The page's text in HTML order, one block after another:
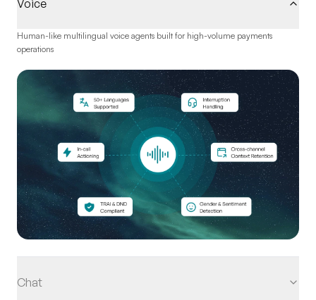
Voice
Human-like multilingual voice agents built for high-volume payments
operations
Chat